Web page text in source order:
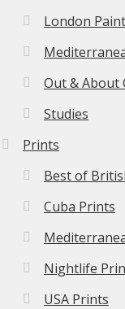
London
Out & About
Studies
Prints
Best of
Cuba Prints
Nightlife
USA Prints